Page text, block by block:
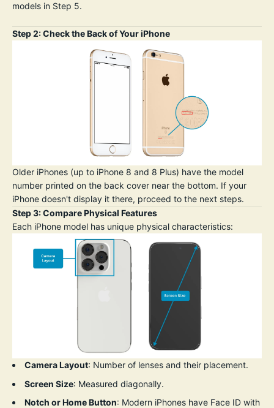
models in Step 5.
Step 2: Check the Back of Your iPhone
Older iPhones (up to iPhone 8 and 8 Plus) have the model
number printed on the back cover near the bottom. If your
iPhone doesn't display it there, proceed to the next steps.
Step 3: Compare Physical Features
Each iPhone model has unique physical characteristics:
Camera Layout: Number of lenses and their placement.
Screen Size: Measured diagonally.
Notch or Home Button: Modern iPhones have Face ID with